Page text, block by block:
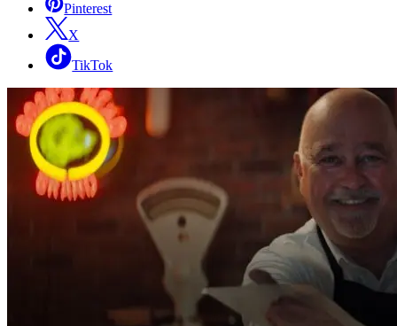
Pinterest
X
TikTok